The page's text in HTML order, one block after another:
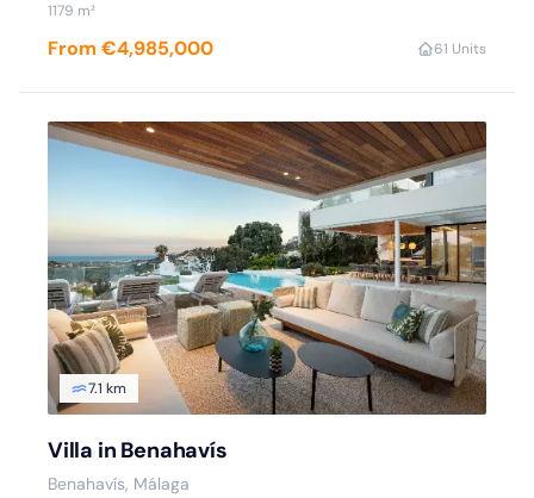
1179 m²
From €4,985,000 61 Units
7.1 km
Villa in Benahavís
Benahavís, Málaga